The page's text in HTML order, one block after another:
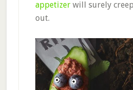
appetizerwill surely
out.